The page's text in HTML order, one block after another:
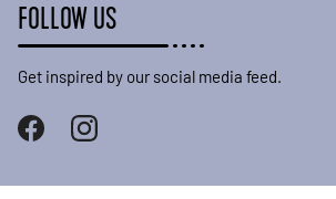
FOLLOW US
Get inspired by our social media feed.